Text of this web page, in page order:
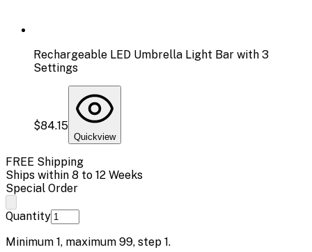
Rechargeable LED Umbrella Light Bar with 3
Settings
$84.15
Quickview
FREE Shipping
Ships within 8 to 12 Weeks
Special Order
Quantity
Minimum 1, maximum 99, step 1.